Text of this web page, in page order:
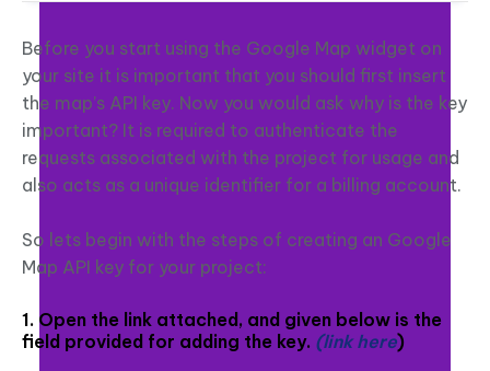
Before you start using the Google Map widget on
your site it is important that you should first insert
the map’s API key. Now you would ask why is the key
important? It is required to authenticate the
requests associated with the project for usage and
also acts as a unique identifier for a billing account.
So lets begin with the steps of creating an Google
Map API key for your project:
1. Open the link attached, and given below is the
field provided for adding the key. (link here)